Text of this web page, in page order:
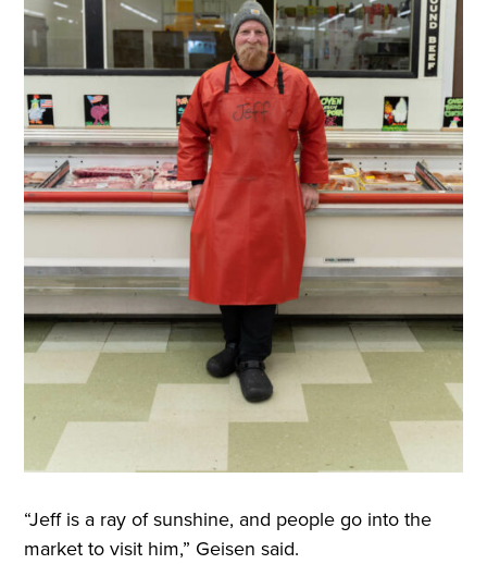
“Jeff is a ray of sunshine, and people go into the
market to visit him,” Geisen said.